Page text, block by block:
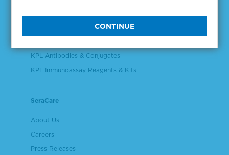
Plasma & Serum Diluents & Derivatives
KPL Antibodies & Conjugates
KPL Immunoassay Reagents & Kits
SeraCare
About Us
Careers
Press Releases